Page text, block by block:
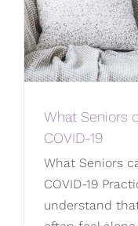
What Seniors
COVID-19
What Seniors
COVID-19
understand